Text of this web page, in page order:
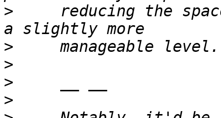
>
reducing the
>
>
>
>